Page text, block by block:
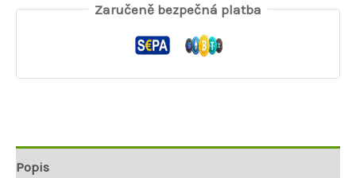
Zaručeně bezpečná platba
Popis